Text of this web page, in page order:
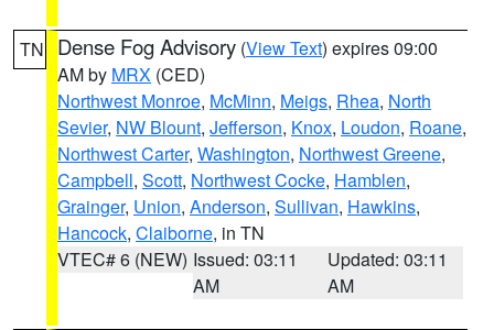
TN Dense Fog Advisory (View Text) expires 09:00
AM by MRX (CED)
Northwest Monroe, McMinn, Meigs, Rhea, North
Sevier, NW Blount, Jefferson, Knox, Loudon, Roane,
Northwest Carter, Washington, Northwest Greene,
Campbell, Scott, Northwest Cocke, Hamblen,
Grainger, Union, Anderson, Sullivan, Hawkins,
Hancock, Claiborne, in TN
VTEC# 6 (NEW) Issued: 03:11
AM
Updated: 03:11
AM